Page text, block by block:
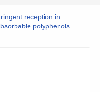
reception in
polyphenols